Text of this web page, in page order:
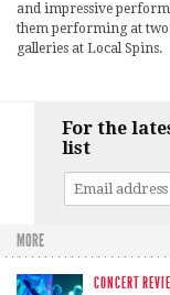
and impressive
them performing at two
galleries at Local Spins.
For the
list
MORE
CONCERT